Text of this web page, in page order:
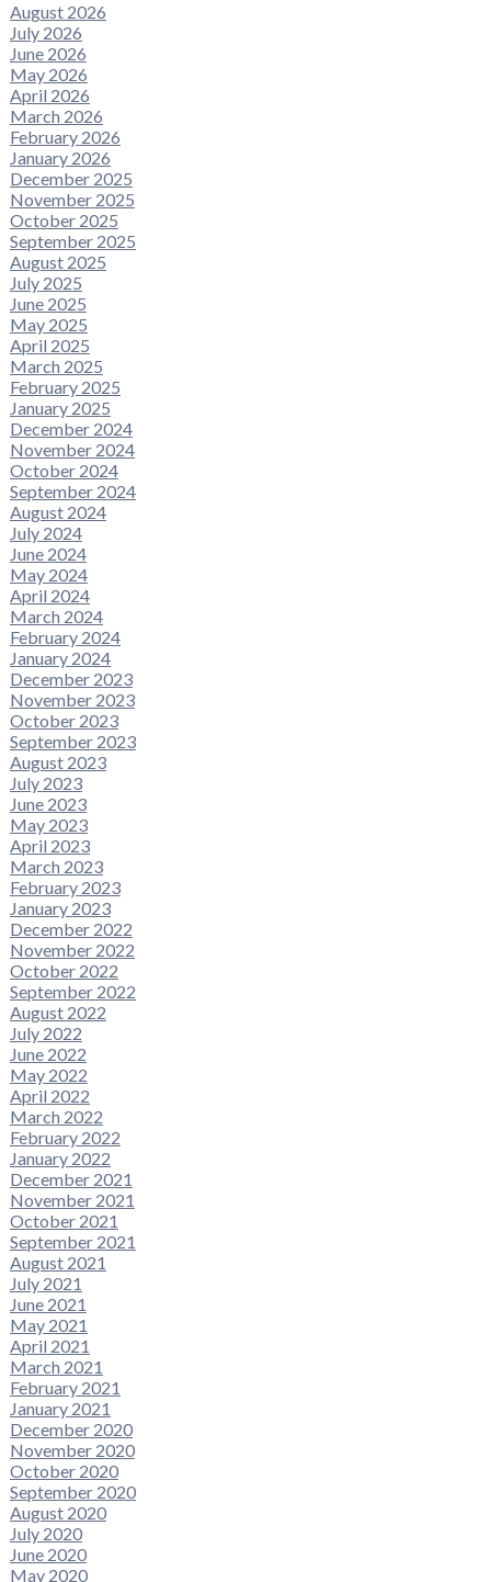
August 2026
July 2026
June 2026
May 2026
April 2026
March 2026
February 2026
January 2026
December 2025
November 2025
October 2025
September 2025
August 2025
July 2025
June 2025
May 2025
April 2025
March 2025
February 2025
January 2025
December 2024
November 2024
October 2024
September 2024
August 2024
July 2024
June 2024
May 2024
April 2024
March 2024
February 2024
January 2024
December 2023
November 2023
October 2023
September 2023
August 2023
July 2023
June 2023
May 2023
April 2023
March 2023
February 2023
January 2023
December 2022
November 2022
October 2022
September 2022
August 2022
July 2022
June 2022
May 2022
April 2022
March 2022
February 2022
January 2022
December 2021
November 2021
October 2021
September 2021
August 2021
July 2021
June 2021
May 2021
April 2021
March 2021
February 2021
January 2021
December 2020
November 2020
October 2020
September 2020
August 2020
July 2020
June 2020
May 2020